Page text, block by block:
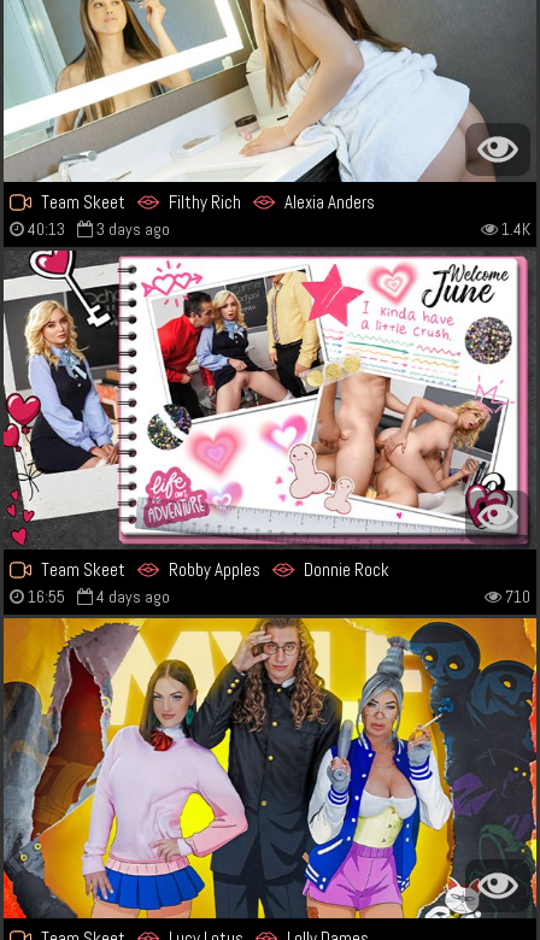
Team Skeet Filthy Rich Alexia Anders
40:13 3 days ago 1.4K
Team Skeet Robby Apples Donnie Rock
16:55 4 days ago 710